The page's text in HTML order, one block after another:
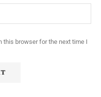
this browser for the next time I